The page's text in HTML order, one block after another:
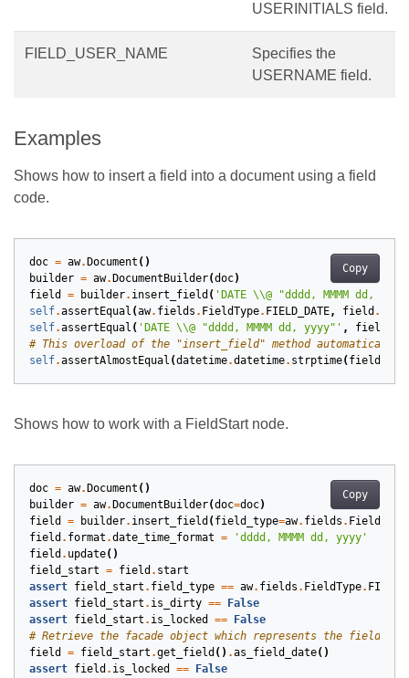
USERINITIALS field.
FIELD_USER_NAME
Specifies the
USERNAME field.
Examples
Shows how to insert a field into a document using a field
code.
Copy
doc = aw. Document ()
builder = aw. DocumentBuilder(doc)
field
= builder. insert_field ( 'DATE \\@ "dddd, MMMM dd,
self.assertEqual (aw. fields . FieldType. FIELD_DATE, field .
self.assertEqual ( 'DATE \\@ "dddd, MMMM dd, yyyy"' , field
# This overload of the "insert_field" method automatically
self.assertAlmostEqual (datetime.datetime. strptime( field
Shows how to work with a FieldStart node.
Copy
doc = aw. Document ()
builder = aw. DocumentBuilder(doc=doc)
field
= builder. insert_field ( field_type=aw. fields . FieldType
field . format .date_time_format =
'dddd, MMMM dd, yyyy'
field . update()
field_start = field . start
assert field_start . field_type == aw. fields . FieldType.
assert field_start . is_dirty ==
False
assert field_start . is_locked ==
False
# Retrieve the facade object which represents the field in
field
= field_start .get_field () .as_field_date()
assert field . is_locked ==
False